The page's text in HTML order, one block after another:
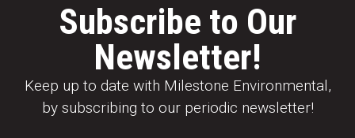
Subscribe to Our
Newsletter!
Keep up to date with Milestone Environmental,
by subscribing to our periodic newsletter!